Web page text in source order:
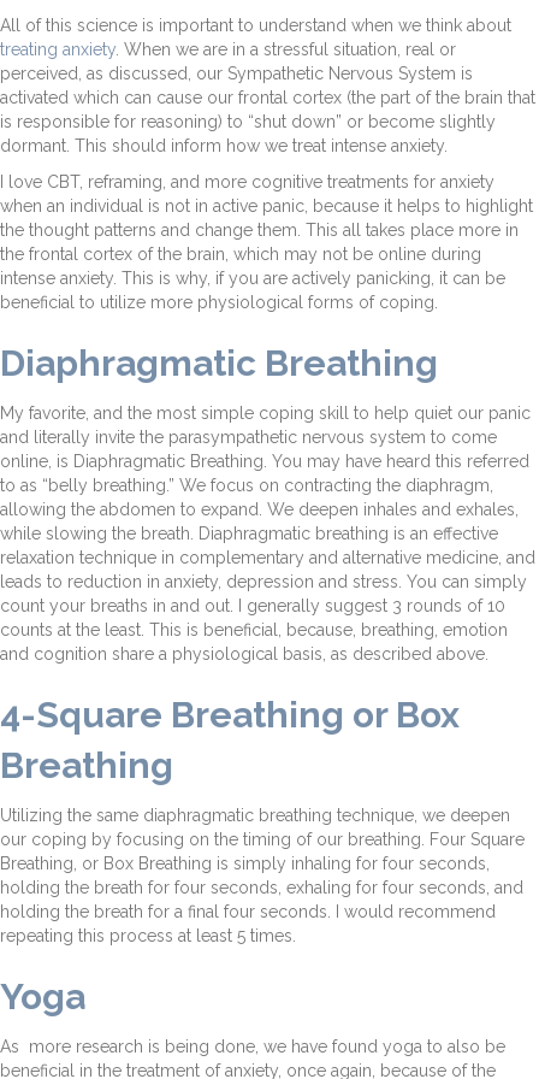
All of this science is important to understand when we think about
treating anxiety. When we are in a stressful situation, real or
perceived, as discussed, our Sympathetic Nervous System is
activated which can cause our frontal cortex (the part of the brain that
is responsible for reasoning) to “shut down” or become slightly
dormant. This should inform how we treat intense anxiety.
I love CBT, reframing, and more cognitive treatments for anxiety
when an individual is not in active panic, because it helps to highlight
the thought patterns and change them. This all takes place more in
the frontal cortex of the brain, which may not be online during
intense anxiety. This is why, if you are actively panicking, it can be
beneficial to utilize more physiological forms of coping.
Diaphragmatic Breathing
My favorite, and the most simple coping skill to help quiet our panic
and literally invite the parasympathetic nervous system to come
online, is Diaphragmatic Breathing. You may have heard this referred
to as “belly breathing.” We focus on contracting the diaphragm,
allowing the abdomen to expand. We deepen inhales and exhales,
while slowing the breath. Diaphragmatic breathing is an effective
relaxation technique in complementary and alternative medicine, and
leads to reduction in anxiety, depression and stress. You can simply
count your breaths in and out. I generally suggest 3 rounds of 10
counts at the least. This is beneficial, because, breathing, emotion
and cognition share a physiological basis, as described above.
4-Square Breathing or Box
Breathing
Utilizing the same diaphragmatic breathing technique, we deepen
our coping by focusing on the timing of our breathing. Four Square
Breathing, or Box Breathing is simply inhaling for four seconds,
holding the breath for four seconds, exhaling for four seconds, and
holding the breath for a final four seconds. I would recommend
repeating this process at least 5 times.
Yoga
As more research is being done, we have found yoga to also be
beneficial in the treatment of anxiety, once again, because of the